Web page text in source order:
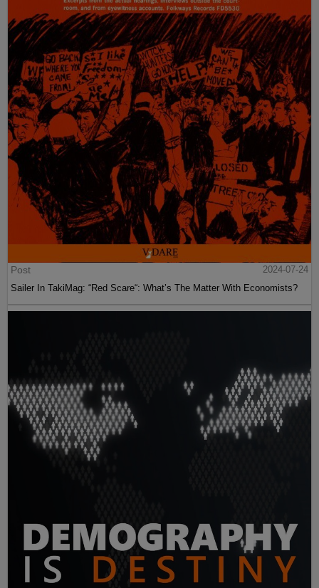
Post
2024-07-24
Sailer In TakiMag: “Red Scare“: What’s The Matter With Economists?